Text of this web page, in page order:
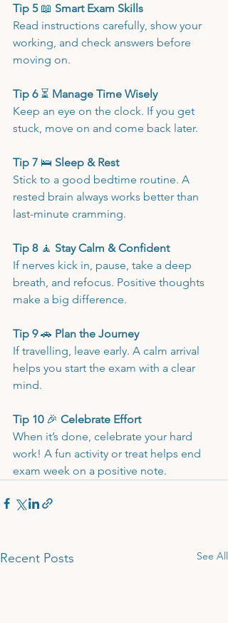
Tip 5 📖 Smart Exam Skills
Read instructions carefully, show your
working, and check answers before
moving on.
Tip 6 ⏳ Manage Time Wisely
Keep an eye on the clock. If you get
stuck, move on and come back later.
Tip 7 🛌 Sleep & Rest
Stick to a good bedtime routine. A
rested brain always works better than
last-minute cramming.
Tip 8 🧘 Stay Calm & Confident
If nerves kick in, pause, take a deep
breath, and refocus. Positive thoughts
make a big difference.
Tip 9 🚗 Plan the Journey
If travelling, leave early. A calm arrival
helps you start the exam with a clear
mind.
Tip 10 🎉 Celebrate Effort
When it’s done, celebrate your hard
work! A fun activity or treat helps end
exam week on a positive note.
Recent Posts See All